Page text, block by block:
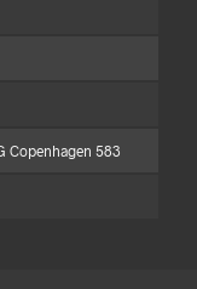
Copenhagen 583